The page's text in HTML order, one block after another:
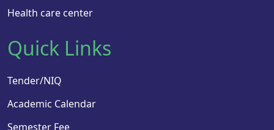
Health care center
Quick Links
Tender/NIQ
Academic Calendar
Semester Fee